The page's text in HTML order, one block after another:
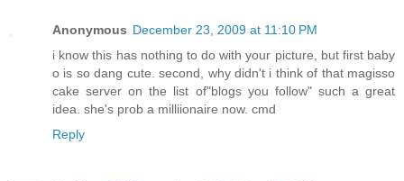
Anonymous December 23, 2009 at 11:10 PM
i know this has nothing to do with your picture, but first baby
o is so dang cute. second, why didn't i think of that magisso
cake server on the list of"blogs you follow" such a great
idea. she's prob a milliionaire now. cmd
Reply